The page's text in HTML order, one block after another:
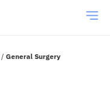
/ General Surgery